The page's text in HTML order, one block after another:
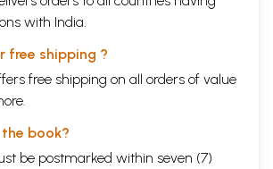
with India.
free shipping ?
free shipping on all orders of value
book?
be postmarked within seven (7)